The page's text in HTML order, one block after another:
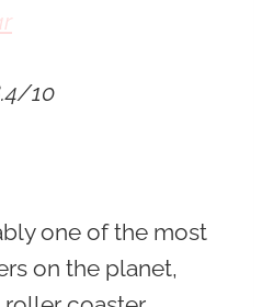
10
one of the most
on the planet,